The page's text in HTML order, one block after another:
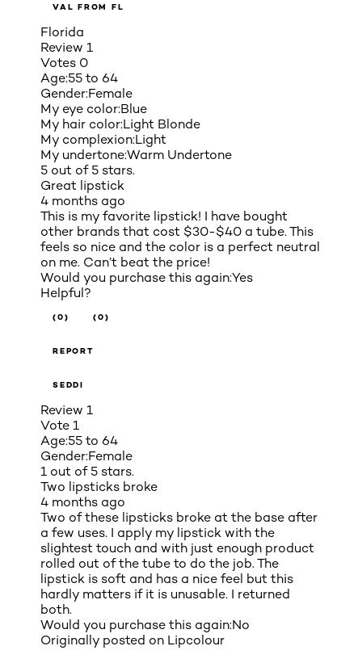
VAL FROM FL
Florida
Review 1
Votes 0
Age:55 to 64
Gender:Female
My eye color:Blue
My hair color:Light Blonde
My complexion:Light
My undertone:Warm Undertone
5 out of 5 stars.
Great lipstick
4 months ago
This is my favorite lipstick! I have bought
other brands that cost $30-$40 a tube. This
feels so nice and the color is a perfect neutral
on me. Can’t beat the price!
Would you purchase this again:Yes
Helpful?
(0) (0)
REPORT
SEDDI
Review 1
Vote 1
Age:55 to 64
Gender:Female
1 out of 5 stars.
Two lipsticks broke
4 months ago
Two of these lipsticks broke at the base after
a few uses. I apply my lipstick with the
slightest touch and with just enough product
rolled out of the tube to do the job. The
lipstick is soft and has a nice feel but this
hardly matters if it is unusable. I returned
both.
Would you purchase this again:No
Originally posted on Lipcolour